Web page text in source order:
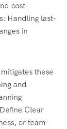
cost-
Handling last-
in
these
and
Clear
or team-